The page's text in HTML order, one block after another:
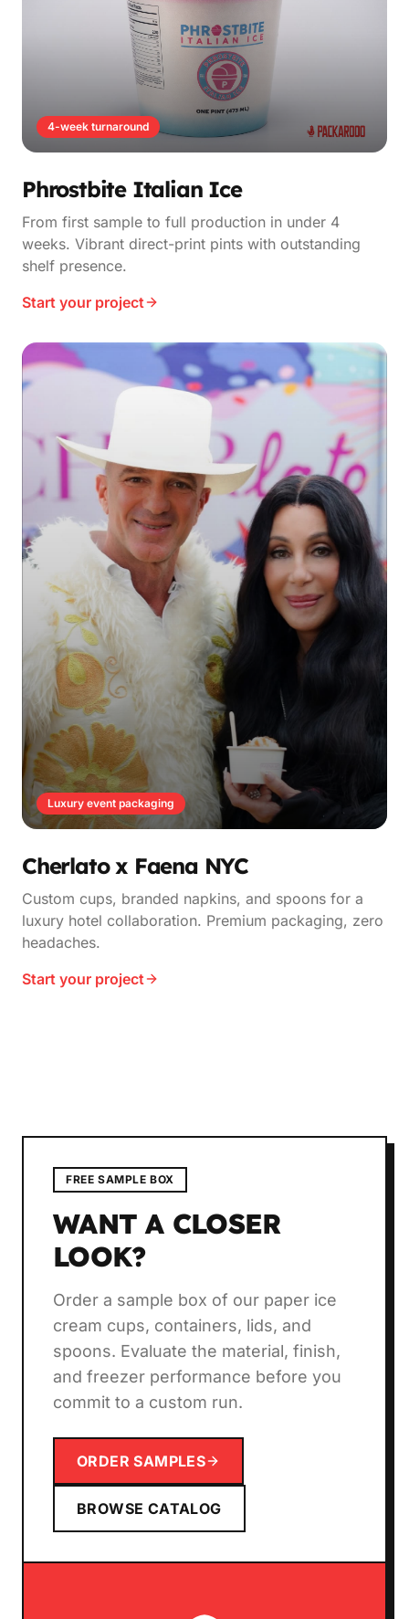
4-week turnaround
Phrostbite Italian Ice
From first sample to full production in under 4
weeks. Vibrant direct-print pints with outstanding
shelf presence.
Start your project
Luxury event packaging
Cherlato x Faena NYC
Custom cups, branded napkins, and spoons for a
luxury hotel collaboration. Premium packaging, zero
headaches.
Start your project
FREE SAMPLE BOX
WANT A CLOSER
LOOK?
Order a sample box of our paper ice
cream cups, containers, lids, and
spoons. Evaluate the material, finish,
and freezer performance before you
commit to a custom run.
ORDER SAMPLES
BROWSE CATALOG